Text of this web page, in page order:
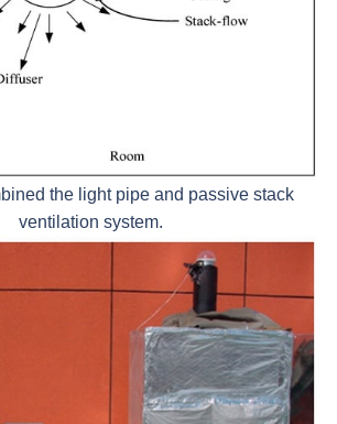
the light pipe and passive stack
ventilation system.